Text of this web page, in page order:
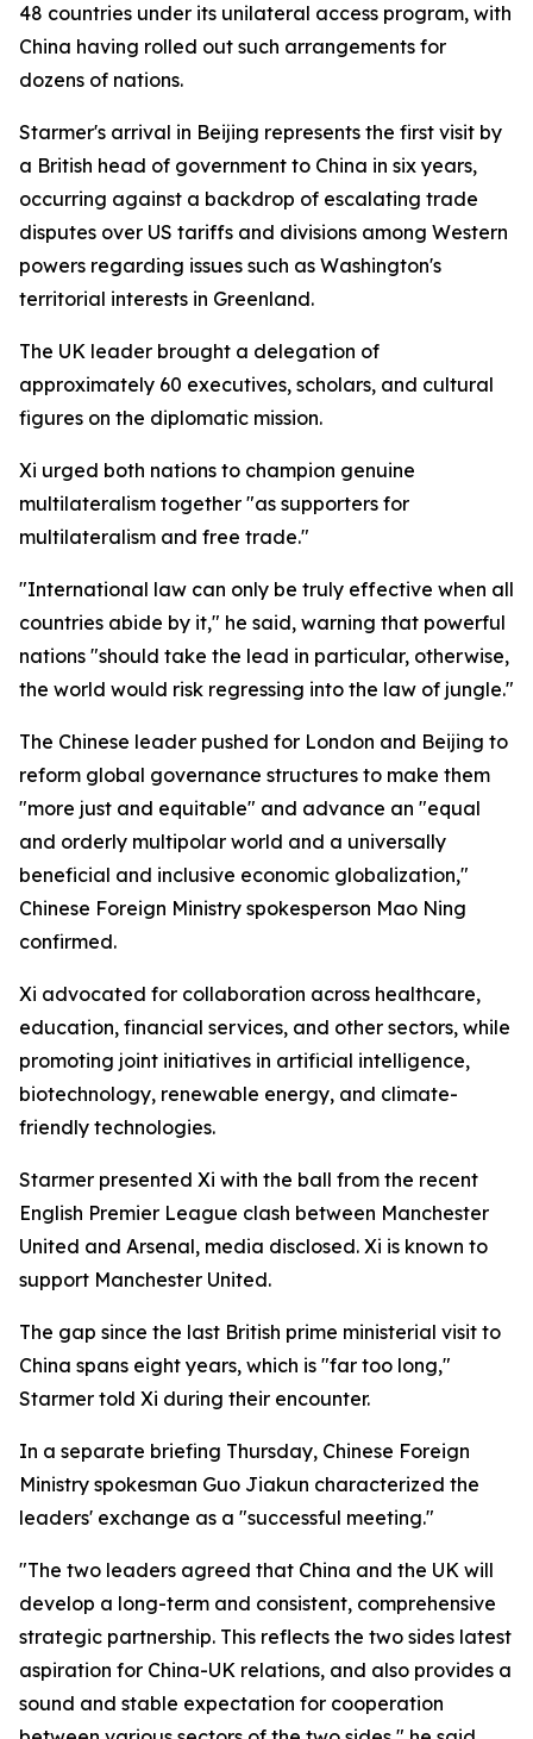
48 countries under its unilateral access program, with
China having rolled out such arrangements for
dozens of nations.
Starmer's arrival in Beijing represents the first visit by
a British head of government to China in six years,
occurring against a backdrop of escalating trade
disputes over US tariffs and divisions among Western
powers regarding issues such as Washington's
territorial interests in Greenland.
The UK leader brought a delegation of
approximately 60 executives, scholars, and cultural
figures on the diplomatic mission.
Xi urged both nations to champion genuine
multilateralism together "as supporters for
multilateralism and free trade."
"International law can only be truly effective when all
countries abide by it," he said, warning that powerful
nations "should take the lead in particular, otherwise,
the world would risk regressing into the law of jungle."
The Chinese leader pushed for London and Beijing to
reform global governance structures to make them
"more just and equitable" and advance an "equal
and orderly multipolar world and a universally
beneficial and inclusive economic globalization,"
Chinese Foreign Ministry spokesperson Mao Ning
confirmed.
Xi advocated for collaboration across healthcare,
education, financial services, and other sectors, while
promoting joint initiatives in artificial intelligence,
biotechnology, renewable energy, and climate-
friendly technologies.
Starmer presented Xi with the ball from the recent
English Premier League clash between Manchester
United and Arsenal, media disclosed. Xi is known to
support Manchester United.
The gap since the last British prime ministerial visit to
China spans eight years, which is "far too long,"
Starmer told Xi during their encounter.
In a separate briefing Thursday, Chinese Foreign
Ministry spokesman Guo Jiakun characterized the
leaders' exchange as a "successful meeting."
"The two leaders agreed that China and the UK will
develop a long-term and consistent, comprehensive
strategic partnership. This reflects the two sides latest
aspiration for China-UK relations, and also provides a
sound and stable expectation for cooperation